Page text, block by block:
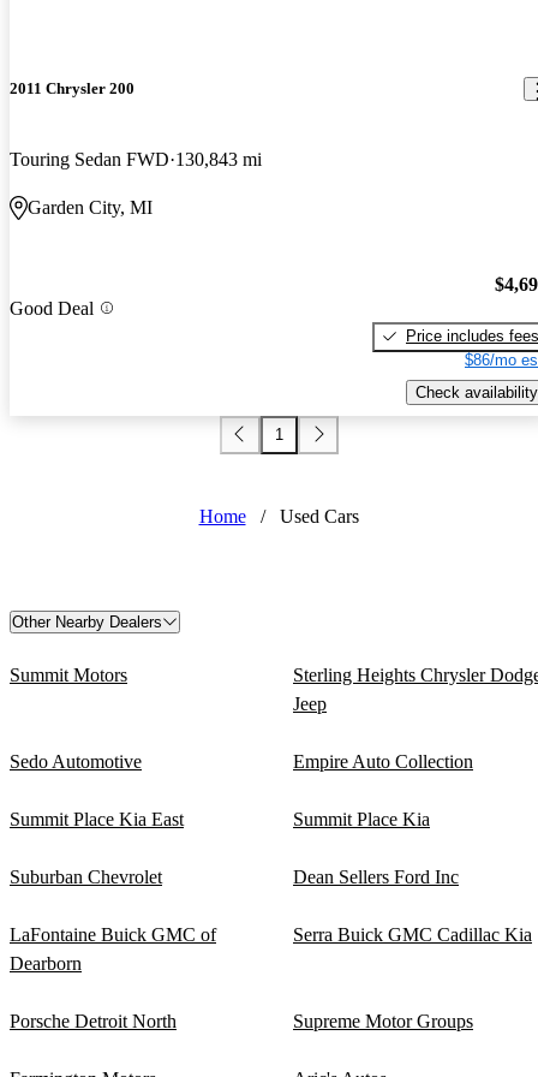
2011 Chrysler 200
Touring Sedan FWD 130,843 mi
Garden City, MI
Good Deal
Price includes fees
$86/mo
Check availability
1
Home / Used Cars
Other Nearby Dealers
Summit Motors
Sterling Heights Chrysler
Jeep
Sedo Automotive Empire Auto Collection
Summit Place Kia East Summit Place Kia
Suburban Chevrolet Dean Sellers Ford Inc
LaFontaine Buick GMC of
Dearborn
Serra Buick GMC Cadillac Kia
Porsche Detroit North Supreme Motor Groups